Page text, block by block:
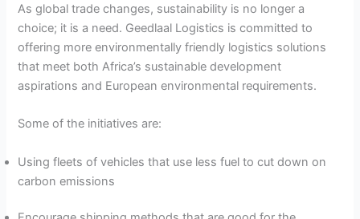
As global trade changes, sustainability is no longer a
choice; it is a need. Geedlaal Logistics is committed to
offering more environmentally friendly logistics solutions
that meet both Africa’s sustainable development
aspirations and European environmental requirements.
Some of the initiatives are:
Using fleets of vehicles that use less fuel to cut down on
carbon emissions